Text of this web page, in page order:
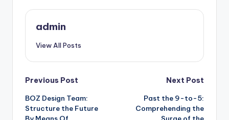
admin
View All Posts
Post
navigation
Previous Post
BOZ Design Team:
Structure the Future
Next Post
Past the 9-to-5:
Comprehending the